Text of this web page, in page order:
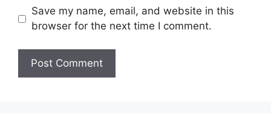
Save my name, email, and website in this
browser for the next time I comment.